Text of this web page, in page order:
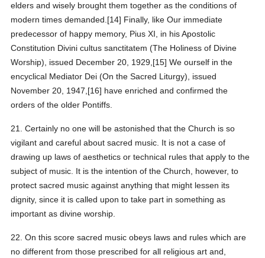
elders and wisely brought them together as the conditions of
modern times demanded.[14] Finally, like Our immediate
predecessor of happy memory, Pius XI, in his Apostolic
Constitution Divini cultus sanctitatem (The Holiness of Divine
Worship), issued December 20, 1929,[15] We ourself in the
encyclical Mediator Dei (On the Sacred Liturgy), issued
November 20, 1947,[16] have enriched and confirmed the
orders of the older Pontiffs.
21. Certainly no one will be astonished that the Church is so
vigilant and careful about sacred music. It is not a case of
drawing up laws of aesthetics or technical rules that apply to the
subject of music. It is the intention of the Church, however, to
protect sacred music against anything that might lessen its
dignity, since it is called upon to take part in something as
important as divine worship.
22. On this score sacred music obeys laws and rules which are
no different from those prescribed for all religious art and,